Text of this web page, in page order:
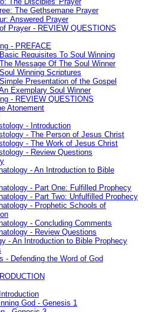
The Gethsemane Prayer
Answered Prayer
Prayer - REVIEW QUESTIONS
- PREFACE
Basic Requisites To Soul Winning
The Message Of The Soul Winner
Winning Scriptures
Presentation of the Gospel
Exemplary Soul Winner
- REVIEW QUESTIONS
Atonement
- Introduction
- The Person of Jesus Christ
- The Work of Jesus Christ
- Review Questions
- An Introduction to Bible
- Part One: Fulfilled Prophecy
- Part Two: Unfulfilled Prophecy
- Prophetic Schools of
- Concluding Comments
- Review Questions
- An Introduction to Bible Prophecy
- Defending the Word of God
God - Genesis 1